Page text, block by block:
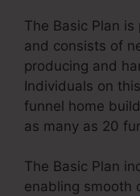
The Basic Plan
and consists of
producing and
Individuals on
funnel home
as many as 20
The Basic Plan
enabling smooth